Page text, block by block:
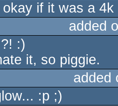
if it was a 4k
added
:)
it, so piggie.
added
:p ;)